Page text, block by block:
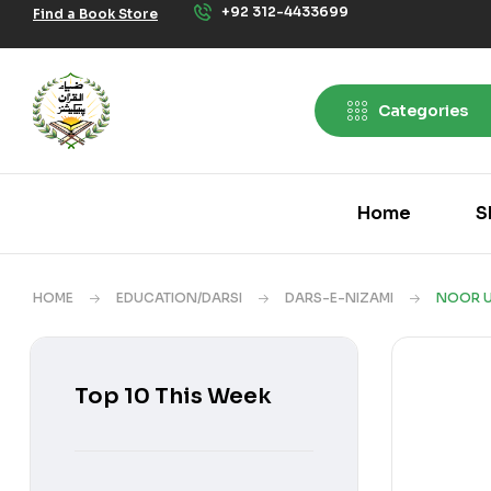
Find a Book Store +92 312-4433699
Categories
Home
HOME EDUCATION/DARSI DARS-E-NIZAMI NOOR
Top 10 This Week